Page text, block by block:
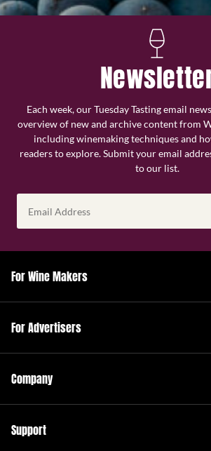
Each week, our Tuesday Tasting email
overview of new and archive content from
including winemaking techniques and
readers to explore. Submit your email
to our list.
Address
(Required)
For Wine Makers
For Advertisers
Company
Support